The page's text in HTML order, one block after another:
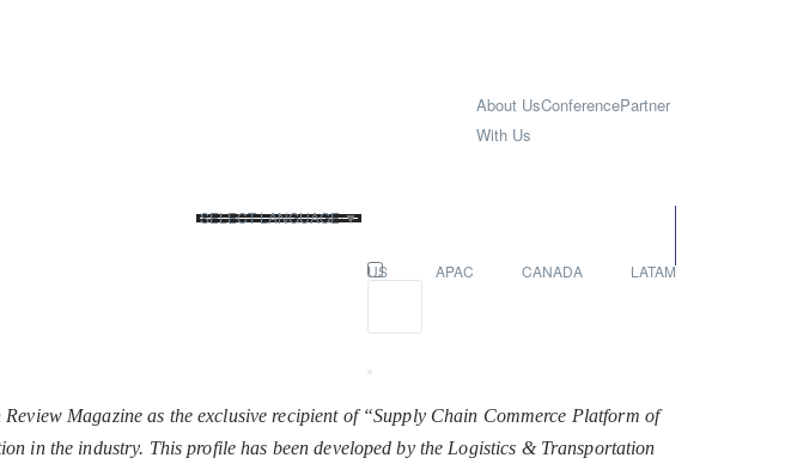
About UsConferencePartner
With Us
US APAC CANADA LATAM
SELECT LANGUAGE▼
Magazine as the exclusive recipient of “Supply Chain Commerce Platform of
in the industry. This profile has been developed by the Logistics & Transportation